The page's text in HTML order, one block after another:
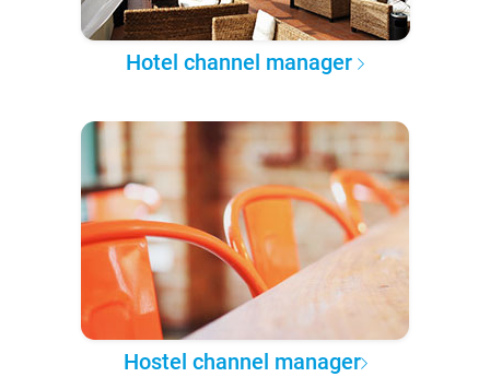
Hotel channel manager
Hostel channel manager